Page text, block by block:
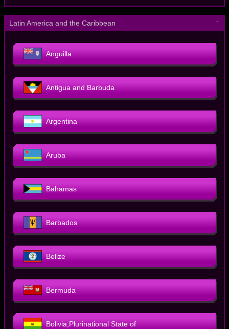
Latin America and the Caribbean －
Anguilla
Antigua and Barbuda
Argentina
Aruba
Bahamas
Barbados
Belize
Bermuda
Bolivia,Plurinational State of